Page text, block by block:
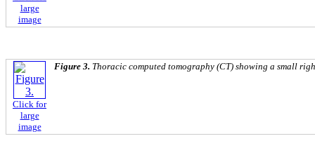
large
image
Click for
large
image
Figure 3. Thoracic computed tomography (CT) showing a small